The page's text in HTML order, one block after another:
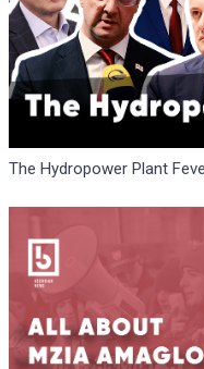
The Hydropower Plant